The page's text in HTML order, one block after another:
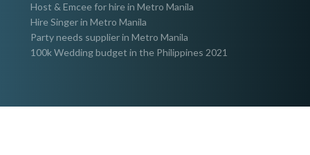
Host & Emcee for hire in Metro Manila
Hire Singer in Metro Manila
Party needs supplier in Metro Manila
100k Wedding budget in the Philippines 2021